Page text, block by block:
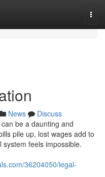
News
Discuss
be a daunting and
pile up, lost wages add to
feels impossible.
36204050/legal-